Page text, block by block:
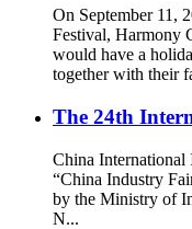
On September 11,
Festival, Harmony
would have a
together with their
The 24th
China International
“China Industry
by the Ministry of
N...